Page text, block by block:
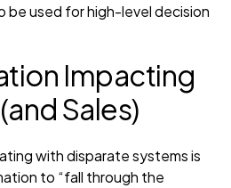
be used for high-level decision
Impacting
Sales)
with disparate systems is
to “fall through the